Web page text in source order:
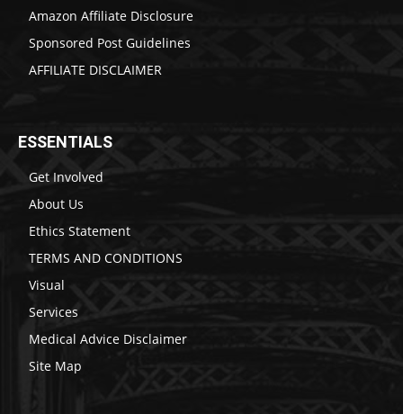
Amazon Affiliate Disclosure
Sponsored Post Guidelines
AFFILIATE DISCLAIMER
ESSENTIALS
Get Involved
About Us
Ethics Statement
TERMS AND CONDITIONS
Visual
Services
Medical Advice Disclaimer
Site Map